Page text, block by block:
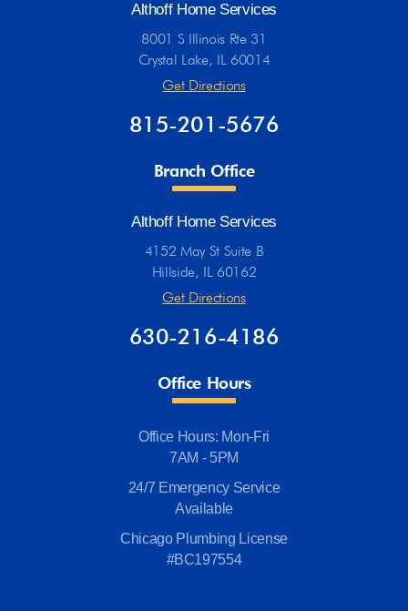
Althoff Home Services
8001 S Illinois Rte 31
Crystal Lake, IL 60014
Get Directions
815-201-5676
Branch Office
Althoff Home Services
4152 May St Suite B
Hillside, IL 60162
Get Directions
630-216-4186
Office Hours
Office Hours: Mon-Fri
7AM - 5PM
24/7 Emergency Service
Available
Chicago Plumbing License
#BC197554